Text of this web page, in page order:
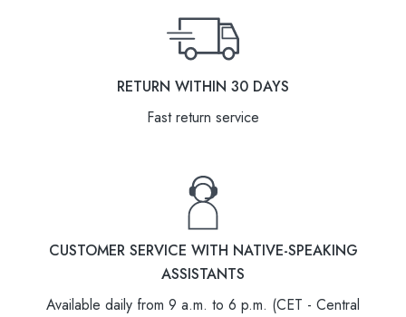
RETURN WITHIN 30 DAYS
Fast return service
CUSTOMER SERVICE WITH NATIVE-SPEAKING
ASSISTANTS
Available daily from 9 a.m. to 6 p.m. (CET - Central